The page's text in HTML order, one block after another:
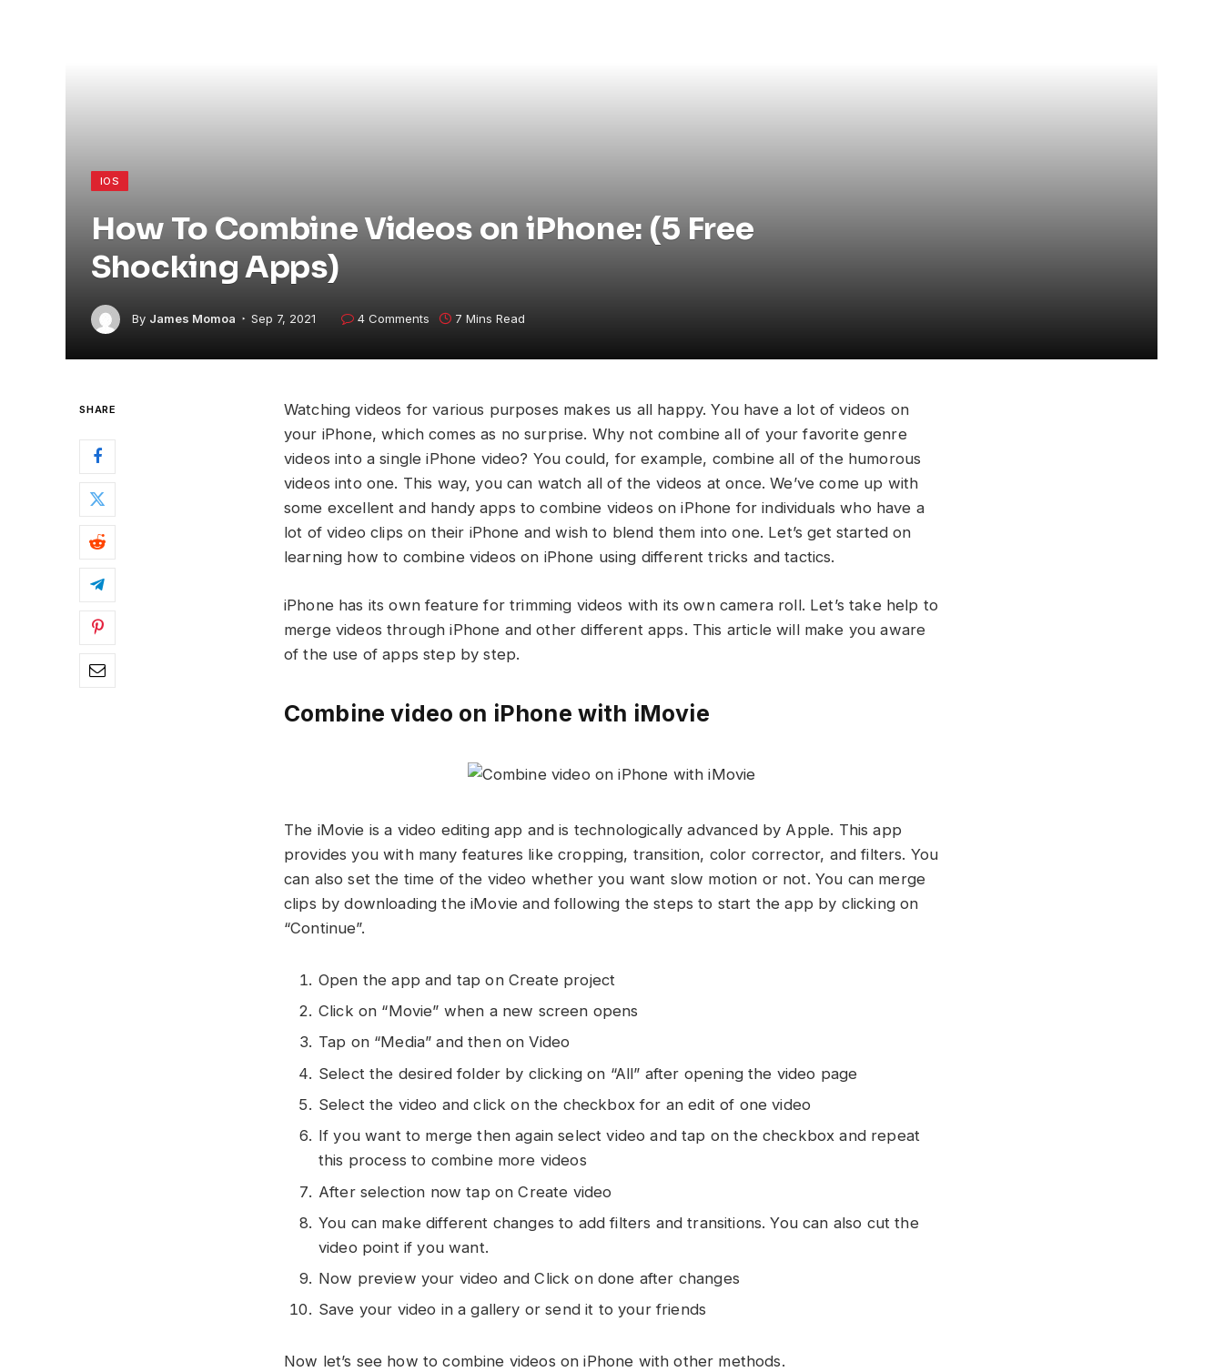
IOS
How To Combine Videos on iPhone: (5 Free
Shocking Apps)
By James Momoa Sep 7, 2021 4 Comments 7 Mins Read
SHARE
Watching videos for various purposes makes us all happy. You have a lot of videos on
your iPhone, which comes as no surprise. Why not combine all of your favorite genre
videos into a single iPhone video? You could, for example, combine all of the humorous
videos into one. This way, you can watch all of the videos at once. We’ve come up with
some excellent and handy apps to combine videos on iPhone for individuals who have a
lot of video clips on their iPhone and wish to blend them into one. Let’s get started on
learning how to combine videos on iPhone using different tricks and tactics.
iPhone has its own feature for trimming videos with its own camera roll. Let’s take help to
merge videos through iPhone and other different apps. This article will make you aware
of the use of apps step by step.
Combine video on iPhone with iMovie
The iMovie is a video editing app and is technologically advanced by Apple. This app
provides you with many features like cropping, transition, color corrector, and filters. You
can also set the time of the video whether you want slow motion or not. You can merge
clips by downloading the iMovie and following the steps to start the app by clicking on
“Continue”.
Open the app and tap on Create project
Click on “Movie” when a new screen opens
Tap on “Media” and then on Video
Select the desired folder by clicking on “All” after opening the video page
Select the video and click on the checkbox for an edit of one video
If you want to merge then again select video and tap on the checkbox and repeat
this process to combine more videos
After selection now tap on Create video
You can make different changes to add filters and transitions. You can also cut the
video point if you want.
Now preview your video and Click on done after changes
Save your video in a gallery or send it to your friends
Now let’s see how to combine videos on iPhone with other methods.